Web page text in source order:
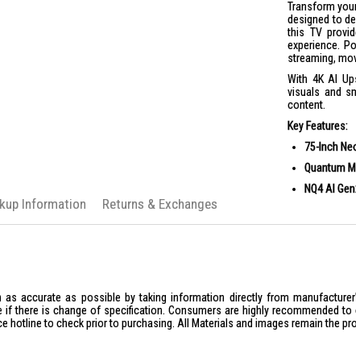
Transform
designed to
this TV
experience.
streaming,
With 4K AI
visuals and
content.
Key Features:
75-Inch
Quantum
NQ4 AI
Slim
Ideal For:
accurate as possible by taking information directly from
if there is change of specification. Consumers are highly
hotline to check prior to purchasing. All Materials and images remain the
Information Returns & Exchanges